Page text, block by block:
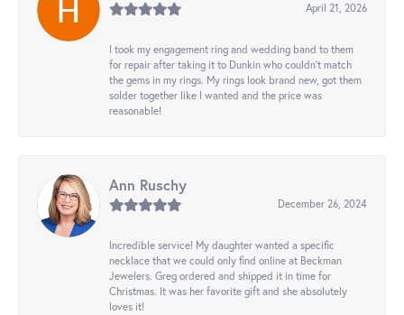
April 21, 2026
I took my engagement ring and wedding band to them
for repair after taking it to Dunkin who couldn't match
the gems in my rings. My rings look brand new, got them
solder together like I wanted and the price was
reasonable!
Ann Ruschy
December 26, 2024
Incredible service! My daughter wanted a specific
necklace that we could only find online at Beckman
Jewelers. Greg ordered and shipped it in time for
Christmas. It was her favorite gift and she absolutely
loves it!